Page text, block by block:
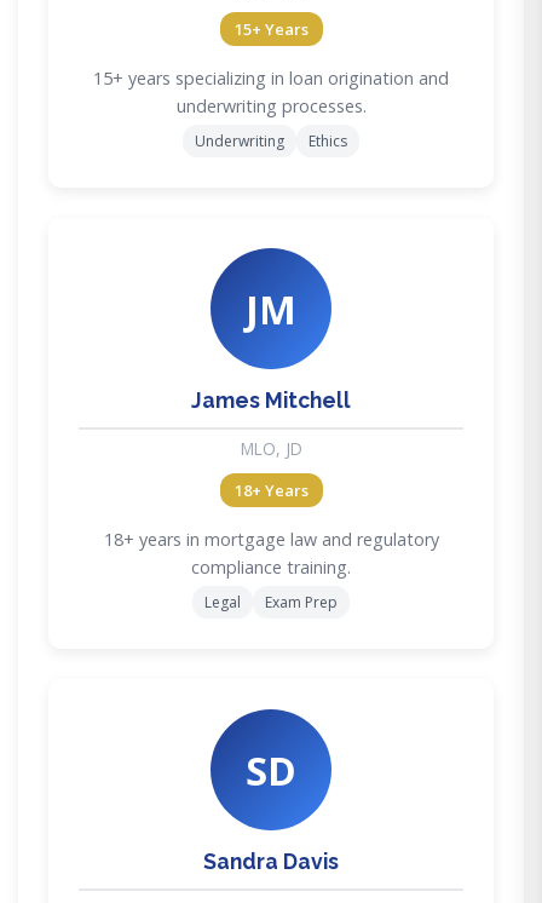
15+ Years
15+ years specializing in loan origination and
underwriting processes.
Underwriting Ethics
JM
James Mitchell
MLO, JD
18+ Years
18+ years in mortgage law and regulatory
compliance training.
Legal Exam Prep
SD
Sandra Davis